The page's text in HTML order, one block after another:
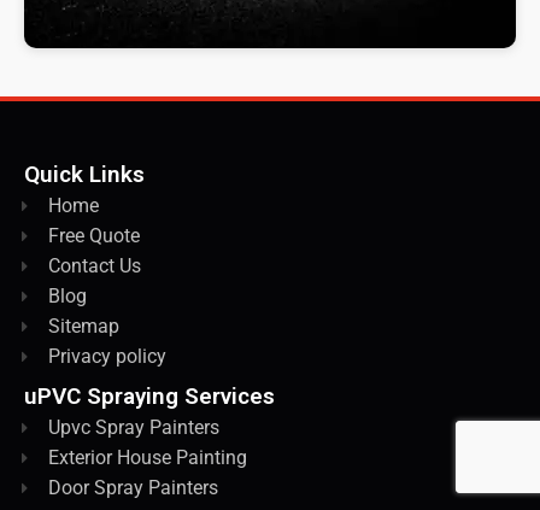
Quick Links
Home
Free Quote
Contact Us
Blog
Sitemap
Privacy policy
uPVC Spraying Services
Upvc Spray Painters
Exterior House Painting
Door Spray Painters